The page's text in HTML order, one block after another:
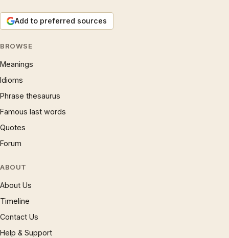
Add to preferred sources
BROWSE
Meanings
Idioms
Phrase thesaurus
Famous last words
Quotes
Forum
ABOUT
About Us
Timeline
Contact Us
Help & Support